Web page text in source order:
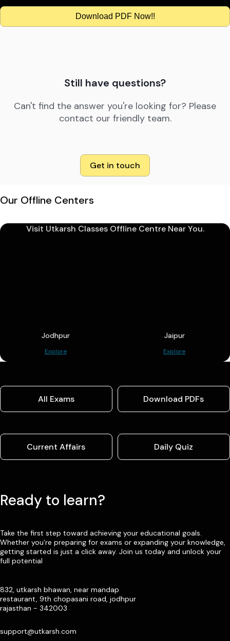
Download PDF Now!!
Still have questions?
Can't find the answer you're looking for? Please
contact our friendly team.
Get in touch
Our Offline Centers
Visit Utkarsh Classes Offline Centre Near You.
Jodhpur
Explore
Jaipur
Explore
All Exams Download PDFs
Current Affairs Daily Quiz
Ready to learn?
Take the first step toward achieving your educational goals.
Whether you’re preparing for exams or expanding your knowledge,
getting started is just a click away. Join us today and unlock your
full potential
832, utkarsh bhawan, near mandap
restaurant, 9th chopasani road, jodhpur
rajasthan - 342003
support@utkarsh.com